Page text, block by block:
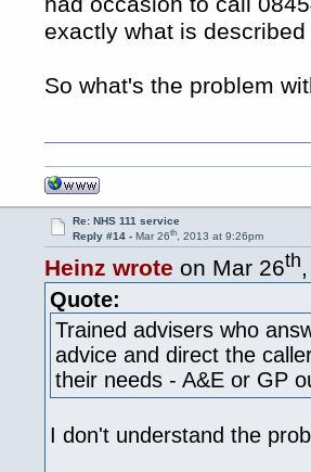
exactly what is
So what's the problem
Re: NHS 111 service
Reply #14 - Mar 26th, 2013 at 9:26pm
Heinz wrote on Mar 26th
Quote:
Trained advisers who
advice and direct the
their needs - A&E or GP
I don't understand the